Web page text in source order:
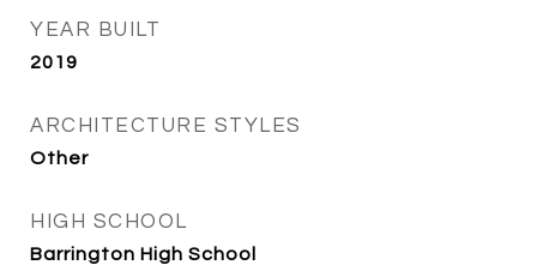
YEAR BUILT
2019
ARCHITECTURE STYLES
Other
HIGH SCHOOL
Barrington High School